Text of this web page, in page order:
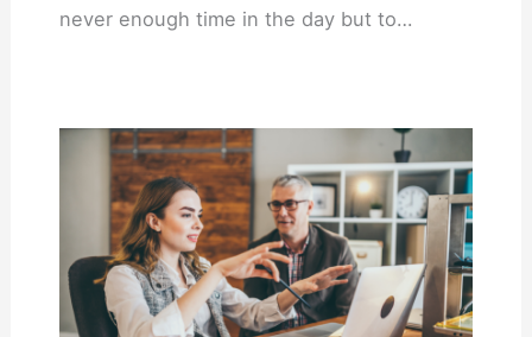
never enough time in the day but to…